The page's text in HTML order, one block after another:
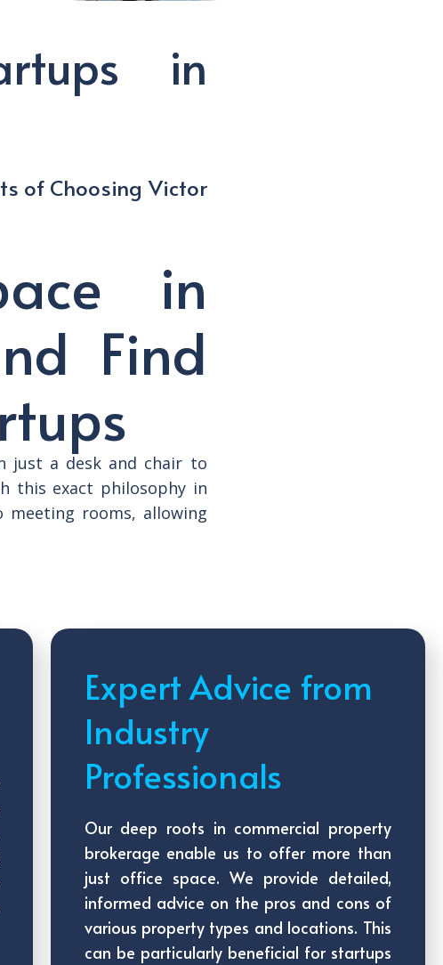
in
of Choosing Victor
in
Find
just a desk and chair to
this exact philosophy in
rooms, allowing
Expert Advice from
Industry
Professionals
Our deep roots in commercial property
brokerage enable us to offer more than
just office space. We provide detailed,
informed advice on the pros and cons of
various property types and locations. This
can be particularly beneficial for startups